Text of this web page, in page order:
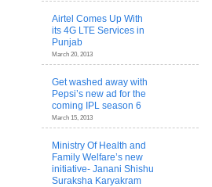
Airtel Comes Up With
its 4G LTE Services in
Punjab
March 20, 2013
Get washed away with
Pepsi’s new ad for the
coming IPL season 6
March 15, 2013
Ministry Of Health and
Family Welfare’s new
initiative- Janani Shishu
Suraksha Karyakram